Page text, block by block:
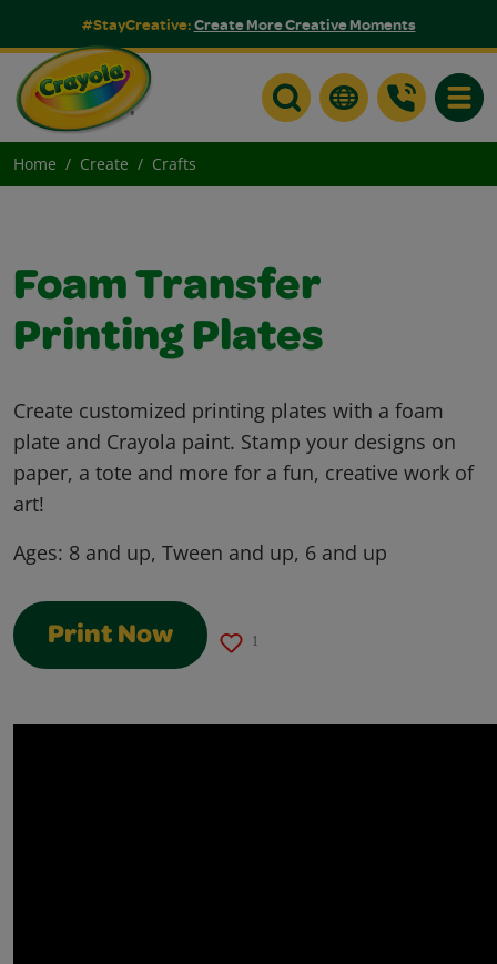
#StayCreative:Create More Creative Moments
Home Create Crafts
Foam Transfer
Printing Plates
Create customized printing plates with a foam
plate and Crayola paint. Stamp your designs on
paper, a tote and more for a fun, creative work of
art!
Ages: 8 and up, Tween and up, 6 and up
Print Now 1